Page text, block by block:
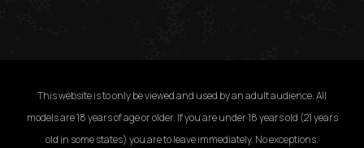
This website is to only be viewed and used by an adult audience. All
models are 18 years of age or older. If you are under 18 years old (21 years
old in some states) you are to leave immediately. No exceptions.